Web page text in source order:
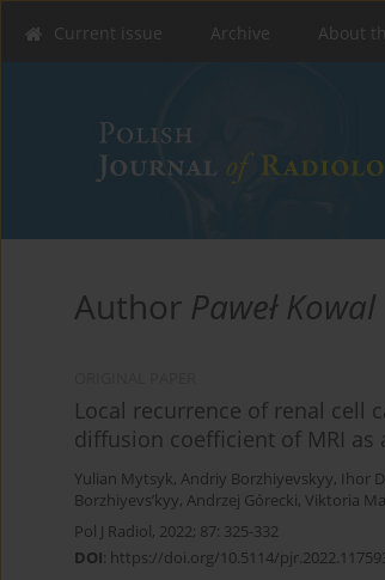
Current issue Archive About
Author Paweł Kowal
Local recurrence of renal cell
diffusion coefficient of MRI
Yulian Mytsyk, Andriy Borzhiyevskyy, Ihor
Borzhiyevs’kyy, Andrzej Górecki, Viktoria
Pol J Radiol, 2022; 87: 325-332
DOI: https://doi.org/10.5114/